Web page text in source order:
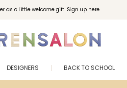
as a little welcome gift. Sign up here.
DESIGNERS BACK TO SCHOOL